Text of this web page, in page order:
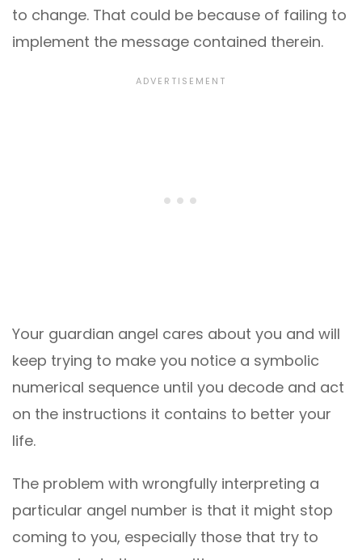
to change. That could be because of failing to
implement the message contained therein.
Your guardian angel cares about you and will
keep trying to make you notice a symbolic
numerical sequence until you decode and act
on the instructions it contains to better your
life.
The problem with wrongfully interpreting a
particular angel number is that it might stop
coming to you, especially those that try to